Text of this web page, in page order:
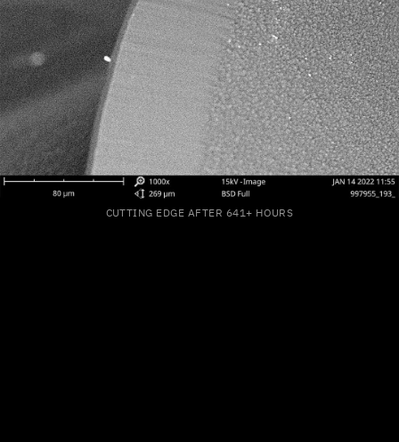
CUTTING EDGE AFTER 641+ HOURS